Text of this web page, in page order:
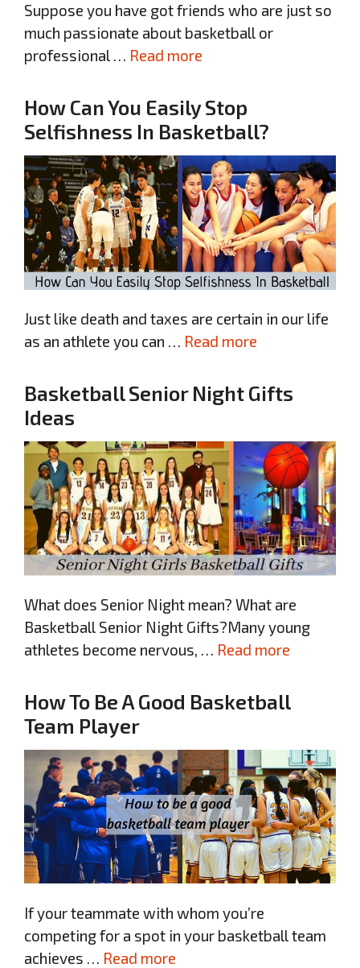
Suppose you have got friends who are just so
much passionate about basketball or
professional … Read more
How Can You Easily Stop
Selfishness In Basketball?
Just like death and taxes are certain in our life
as an athlete you can … Read more
Basketball Senior Night Gifts
Ideas
What does Senior Night mean? What are
Basketball Senior Night Gifts?Many young
athletes become nervous, … Read more
How To Be A Good Basketball
Team Player
If your teammate with whom you’re
competing for a spot in your basketball team
achieves … Read more